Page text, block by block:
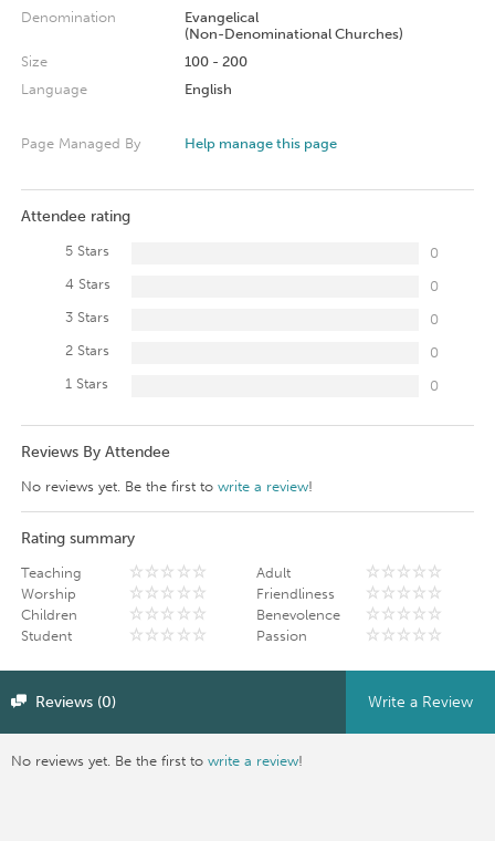
Denomination
Evangelical
(Non-Denominational Churches)
Size
100 - 200
Language
English
Page Managed By Help manage this page
Attendee rating
5 Stars
0
4 Stars
0
3 Stars
0
2 Stars
0
1 Stars
0
Reviews By Attendee
No reviews yet. Be the first to write a review!
Rating summary
Teaching
Worship
Children
Student
Adult
Friendliness
Benevolence
Passion
Reviews (0) Write a Review
No reviews yet. Be the first towrite a review!